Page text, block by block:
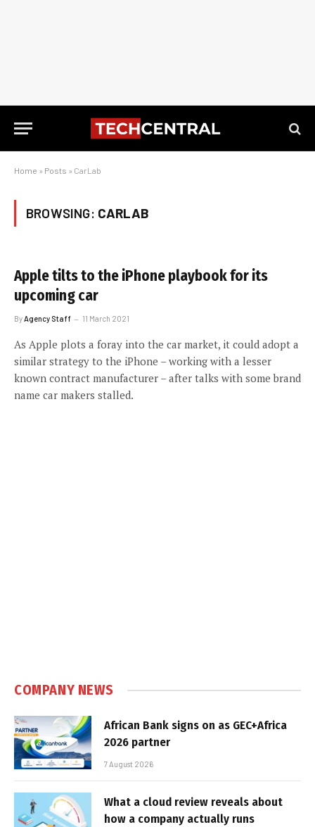
Home » Posts » CarLab
BROWSING: CARLAB
Apple tilts to the iPhone playbook for its
upcoming car
ByAgency Staff 11 March 2021
As Apple plots a foray into the car market, it could adopt a
similar strategy to the iPhone – working with a lesser
known contract manufacturer – after talks with some brand
name car makers stalled.
COMPANY NEWS
African Bank signs on as GEC+Africa
2026 partner
7 August 2026
What a cloud review reveals about
how a company actually runs